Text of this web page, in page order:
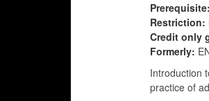
Prerequisite:
Restriction:
Credit only
Formerly:
Introduction
practice of